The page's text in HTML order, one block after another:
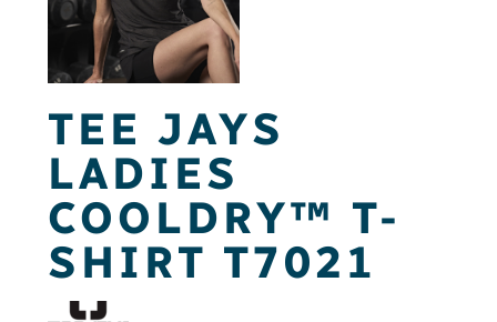
TEE JAYS
LADIES
COOLDRY™ T-
SHIRT T7021